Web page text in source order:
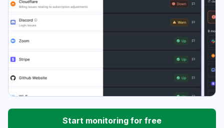
Start monitoring for free